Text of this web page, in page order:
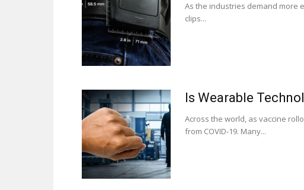
As the industries demand more
clips...
Is Wearable
Across the world, as vaccine
from COVID-19. Many...